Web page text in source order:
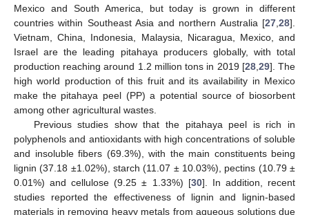
Mexico and South America, but today is grown in different
countries within Southeast Asia and northern Australia [27 28].
Vietnam, China, Indonesia, Malaysia, Nicaragua, Mexico, and
Israel are the leading pitahaya producers globally, with total
production reaching around 1.2 million tons in 2019 [28, 29]. The
high world production of this fruit and its availability in Mexico
make the pitahaya peel (PP) a potential source of biosorbent
among other agricultural wastes.
Previous studies show that the pitahaya peel is rich in
polyphenols and antioxidants with high concentrations of soluble
and insoluble fibers (69.3%), with the main constituents being
lignin (37.18 ±1.02%), starch (11.07 ± 10.03%), pectins (10.79 ±
0.01%) and cellulose (9.25 ± 1.33%) [30]. In addition, recent
studies reported the effectiveness of lignin and lignin-based
materials in removing heavy metals from aqueous solutions due